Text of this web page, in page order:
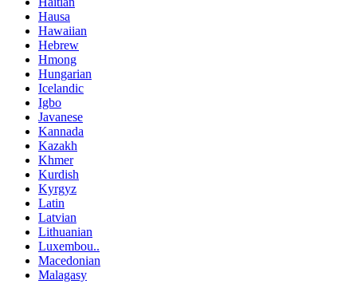
Hausa
Hawaiian
Hebrew
Hmong
Hungarian
Icelandic
Igbo
Javanese
Kannada
Kazakh
Khmer
Kurdish
Kyrgyz
Latin
Latvian
Lithuanian
Luxembou..
Macedonian
Malagasy